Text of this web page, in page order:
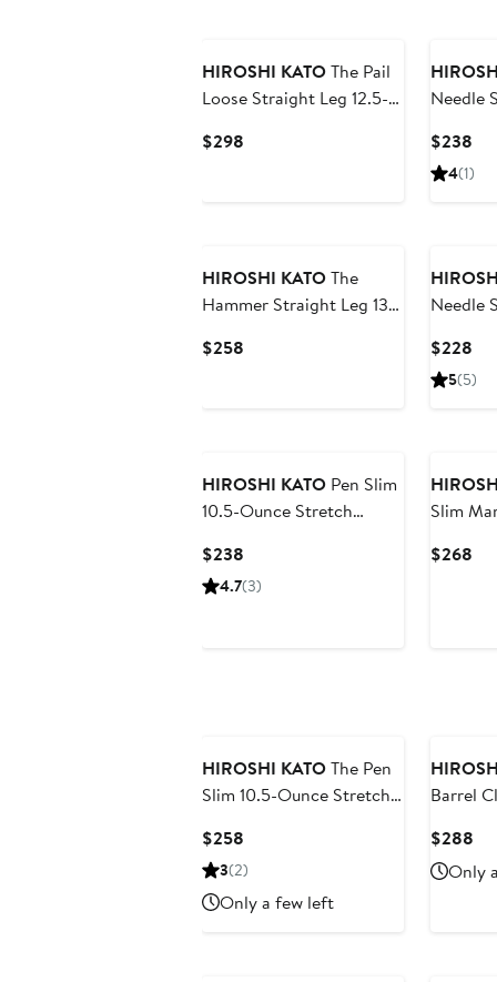
HIROSHI KATOThe Pail
Loose Straight Leg 12.5-
Jeans
$298
Needle
$238
4(1)
HIROSHI KATOThe
Hammer Straight Leg 13-
Jeans
$258
Needle
Jeans
$228
5(5)
HIROSHI KATO Pen Slim
10.5-Ounce Stretch
$238
Price
4.7(3)
Slim
$268
HIROSHI KATOThe Pen
Slim 10.5-Ounce Stretch
$258
Price
3(2)
Only a few left
Barrel
$288
Only